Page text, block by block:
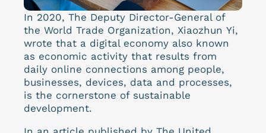
In 2020, The Deputy Director-General of
the World Trade Organization, Xiaozhun Yi,
wrote that a digital economy also known
as economic activity that results from
daily online connections among people,
businesses, devices, data and processes,
is the cornerstone of sustainable
development.